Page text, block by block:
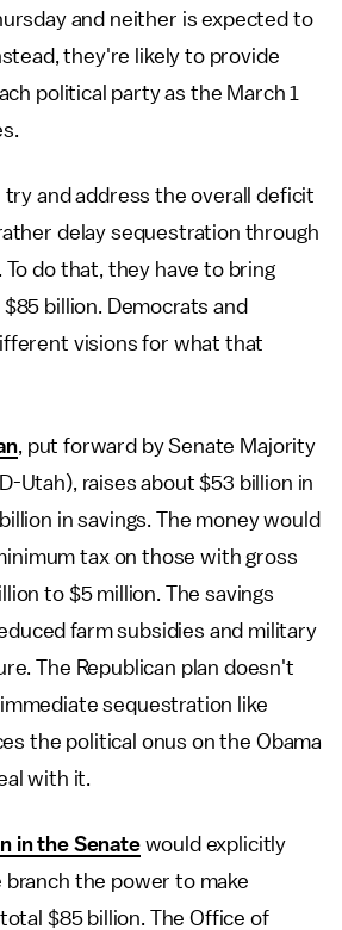
and neither is expected to
they're likely to provide
political party as the March 1
and address the overall deficit
delay sequestration through
do that, they have to bring
billion. Democrats and
visions for what that
, put forward by Senate Majority
Utah), raises about $53 billion in
in savings. The money would
tax on those with gross
to $5 million. The savings
farm subsidies and military
The Republican plan doesn't
sequestration like
the political onus on the Obama
with it.
in the Senatewould explicitly
the power to make
$85 billion. The Office of